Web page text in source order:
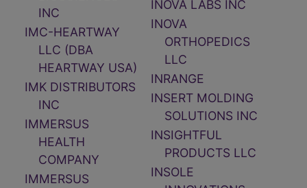
INC
IMC-HEARTWAY
LLC (DBA
HEARTWAY USA)
IMK DISTRIBUTORS
INC
IMMERSUS
HEALTH
COMPANY
IMMERSUS
INOVA LABS INC
INOVA
ORTHOPEDICS
LLC
INRANGE
INSERT MOLDING
SOLUTIONS INC
INSIGHTFUL
PRODUCTS LLC
INSOLE